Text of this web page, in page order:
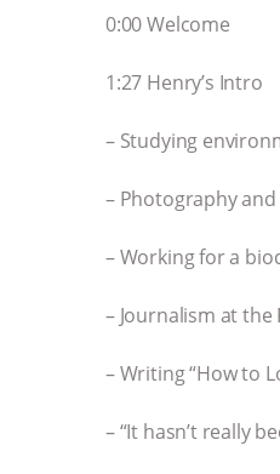
0:00 Welcome
1:27 Henry’s Intro
– Studying
– Photography
– Working for a
– Journalism at the
– Writing “How to
– “It hasn’t really